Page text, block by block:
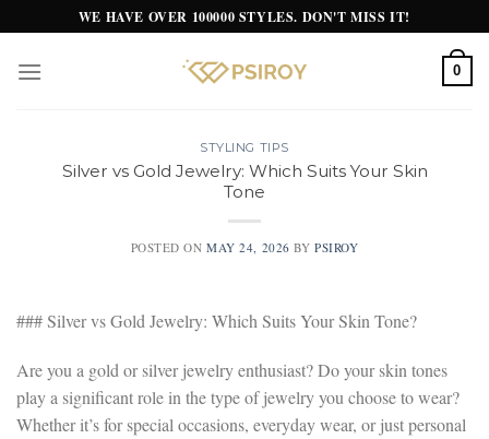
to
content
WE HAVE OVER 100000 STYLES. DON'T MISS IT!
0
STYLING TIPS
Silver vs Gold Jewelry: Which Suits Your Skin
Tone
POSTED ONMAY 24, 2026 BYPSIROY
### Silver vs Gold Jewelry: Which Suits Your Skin Tone?
Are you a gold or silver jewelry enthusiast? Do your skin tones
play a significant role in the type of jewelry you choose to wear?
Whether it’s for special occasions, everyday wear, or just personal